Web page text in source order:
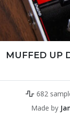
MUFFED UP
682
Made by